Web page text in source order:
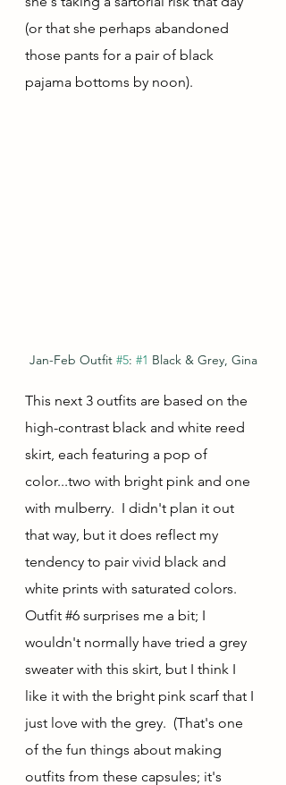
(or that she perhaps abandoned
those pants for a pair of black
pajama bottoms by noon).
Jan-Feb Outfit #5: #1 Black & Grey, Gina
This next 3 outfits are based on the
high-contrast black and white reed
skirt, each featuring a pop of
color...two with bright pink and one
with mulberry.  I didn't plan it out
that way, but it does reflect my
tendency to pair vivid black and
white prints with saturated colors.
Outfit #6 surprises me a bit; I
wouldn't normally have tried a grey
sweater with this skirt, but I think I
like it with the bright pink scarf that I
just love with the grey.  (That's one
of the fun things about making
outfits from these capsules; it's